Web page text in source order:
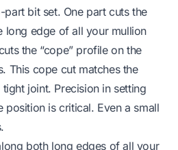
bit set. One part cuts the
long edge of all your mullion
the “cope” profile on the
This cope cut matches the
joint. Precision in setting
position is critical. Even a small
both long edges of all your